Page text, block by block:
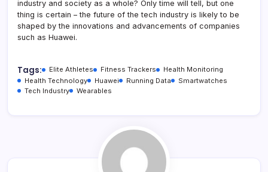
industry and society as a whole? Only time will tell, but one
thing is certain – the future of the tech industry is likely to be
shaped by the innovations and advancements of companies
such as Huawei.
Tags: Elite Athletes Fitness Trackers
Health Monitoring
Health Technology
Huawei Running Data
Smartwatches
Tech Industry
Wearables